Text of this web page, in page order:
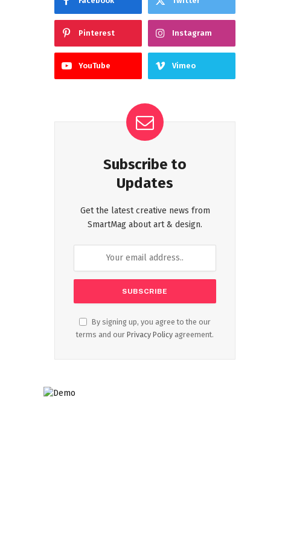
Pinterest Instagram
YouTube Vimeo
Subscribe to
Updates
Get the latest creative news from
SmartMag about art & design.
By signing up, you agree to the our
terms and our Privacy Policy agreement.